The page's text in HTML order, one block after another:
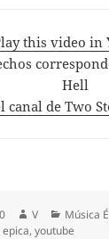
this video in
Hell
canal de Two
Author
V Música
,youtube